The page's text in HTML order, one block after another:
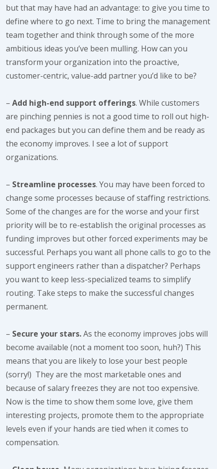
but that may have had an advantage: to give you time to
define where to go next. Time to bring the management
team together and think through some of the more
ambitious ideas you’ve been mulling. How can you
transform your organization into the proactive,
customer-centric, value-add partner you’d like to be?
– Add high-end support offerings. While customers
are pinching pennies is not a good time to roll out high-
end packages but you can define them and be ready as
the economy improves. I see a lot of support
organizations.
– Streamline processes. You may have been forced to
change some processes because of staffing restrictions.
Some of the changes are for the worse and your first
priority will be to re-establish the original processes as
funding improves but other forced experiments may be
successful. Perhaps you want all phone calls to go to the
support engineers rather than a dispatcher? Perhaps
you want to keep less-specialized teams to simplify
routing. Take steps to make the successful changes
permanent.
– Secure your stars.As the economy improves jobs will
become available (not a moment too soon, huh?) This
means that you are likely to lose your best people
(sorry!) They are the most marketable ones and
because of salary freezes they are not too expensive.
Now is the time to show them some love, give them
interesting projects, promote them to the appropriate
levels even if your hands are tied when it comes to
compensation.